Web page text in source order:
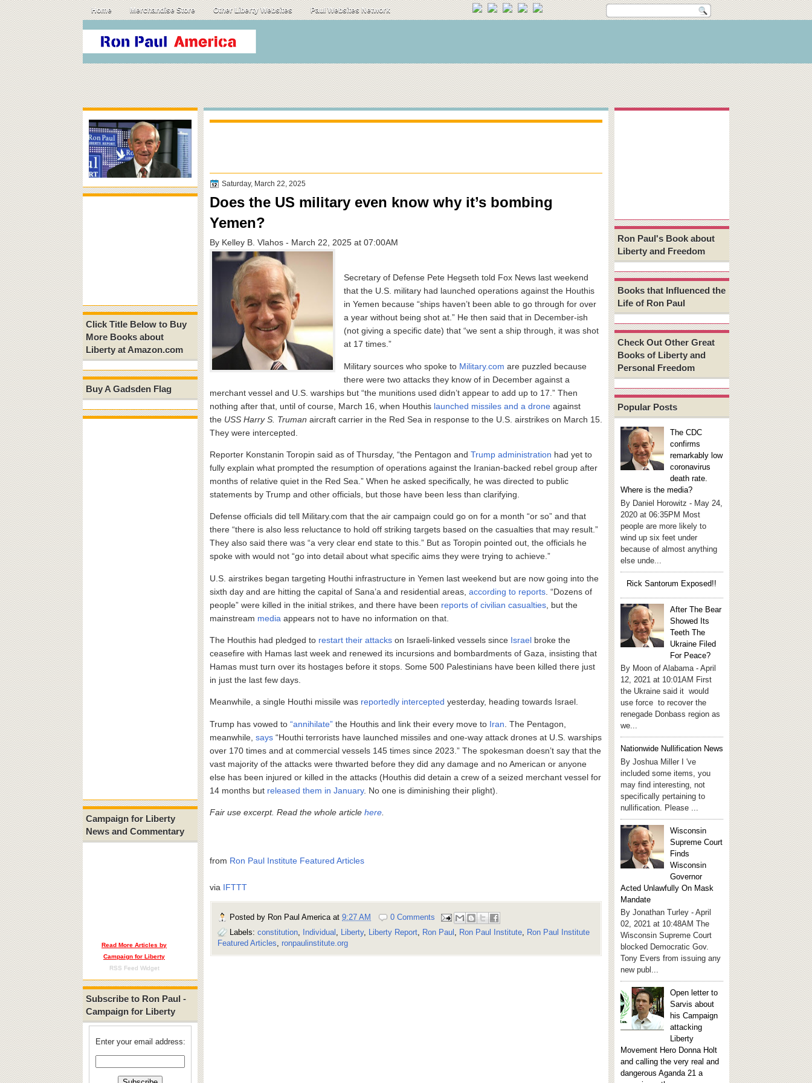
Home Merchandise Store Other Liberty Websites Paul Websites Network
Click Title Below to Buy
More Books about
Liberty at Amazon.com
Buy A Gadsden Flag
Campaign for Liberty
News and Commentary
Read More Articles by
Campaign for Liberty
RSS Feed Widget
Subscribe to Ron Paul -
Campaign for Liberty
Enter your email address:
Saturday, March 22, 2025
Does the US military even know why it’s bombing
Yemen?
By Kelley B. Vlahos - March 22, 2025 at 07:00AM
Secretary of Defense Pete Hegseth told Fox News last weekend
that the U.S. military had launched operations against the Houthis
in Yemen because “ships haven’t been able to go through for over
a year without being shot at.” He then said that in December-ish
(not giving a specific date) that “we sent a ship through, it was shot
at 17 times.”
Military sources who spoke to Military.com are puzzled because
there were two attacks they know of in December against a
merchant vessel and U.S. warships but “the munitions used didn’t appear to add up to 17.” Then
nothing after that, until of course, March 16, when Houthis launched missiles and a drone against
the USS Harry S. Truman aircraft carrier in the Red Sea in response to the U.S. airstrikes on March 15.
They were intercepted.
Reporter Konstanin Toropin said as of Thursday, “the Pentagon and Trump administration had yet to
fully explain what prompted the resumption of operations against the Iranian-backed rebel group after
months of relative quiet in the Red Sea.” When he asked specifically, he was directed to public
statements by Trump and other officials, but those have been less than clarifying.
Defense officials did tell Military.com that the air campaign could go on for a month “or so” and that
there “there is also less reluctance to hold off striking targets based on the casualties that may result.”
They also said there was “a very clear end state to this.” But as Toropin pointed out, the officials he
spoke with would not “go into detail about what specific aims they were trying to achieve.”
U.S. airstrikes began targeting Houthi infrastructure in Yemen last weekend but are now going into the
sixth day and are hitting the capital of Sana’a and residential areas, according to reports . “Dozens of
people” were killed in the initial strikes, and there have been reports of civilian casualties , but the
mainstream media appears not to have no information on that.
The Houthis had pledged to restart their attacks on Israeli-linked vessels since Israel broke the
ceasefire with Hamas last week and renewed its incursions and bombardments of Gaza, insisting that
Hamas must turn over its hostages before it stops. Some 500 Palestinians have been killed there just
in just the last few days.
Meanwhile, a single Houthi missile was reportedly intercepted yesterday, heading towards Israel.
Trump has vowed to “annihilate” the Houthis and link their every move to Iran . The Pentagon,
meanwhile, says “Houthi terrorists have launched missiles and one-way attack drones at U.S. warships
over 170 times and at commercial vessels 145 times since 2023.” The spokesman doesn’t say that the
vast majority of the attacks were thwarted before they did any damage and no American or anyone
else has been injured or killed in the attacks (Houthis did detain a crew of a seized merchant vessel for
14 months but released them in January. No one is diminishing their plight).
Fair use excerpt. Read the whole article here
from Ron Paul Institute Featured Articles
via IFTTT
Posted by Ron Paul America at 9:27 AM
0 Comments
Labels: constitution, Individual , Liberty, Liberty Report, Ron Paul , Ron Paul Institute, Ron Paul Institute
Featured Articles, ronpaulinstitute.org
Ron Paul's Book about
Liberty and Freedom
Books that Influenced the
Life of Ron Paul
Check Out Other Great
Books of Liberty and
Personal Freedom
Popular Posts
The CDC
confirms
remarkably low
coronavirus
death rate.
Where is the media?
By Daniel Horowitz - May 24,
2020 at 06:35PM Most
people are more likely to
wind up six feet under
because of almost anything
else unde...
Rick Santorum Exposed!!
After The Bear
Showed Its
Teeth The
Ukraine Filed
For Peace?
By Moon of Alabama - April
12, 2021 at 10:01AM First
the Ukraine said it would
use force to recover the
renegade Donbass region as
we...
Nationwide Nullification News
By Joshua Miller I 've
included some items, you
may find interesting, not
specifically pertaining to
nullification. Please ...
Wisconsin
Supreme Court
Finds
Wisconsin
Governor
Acted Unlawfully On Mask
Mandate
By Jonathan Turley - April
02, 2021 at 10:48AM The
Wisconsin Supreme Court
blocked Democratic Gov.
Tony Evers from issuing any
new publ...
Open letter to
Sarvis about
his Campaign
attacking
Liberty
Movement Hero Donna Holt
and calling the very real and
dangerous Aganda 21 a